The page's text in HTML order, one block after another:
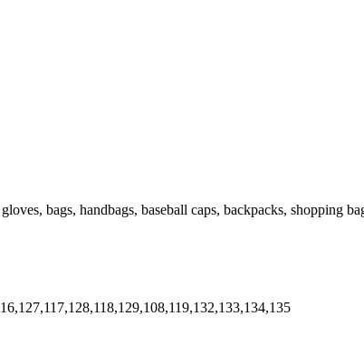
bags, handbags, baseball caps, backpacks, shopping